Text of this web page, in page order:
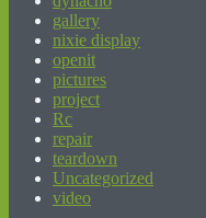
gallery
nixie display
openit
pictures
project
Rc
repair
teardown
Uncategorized
video